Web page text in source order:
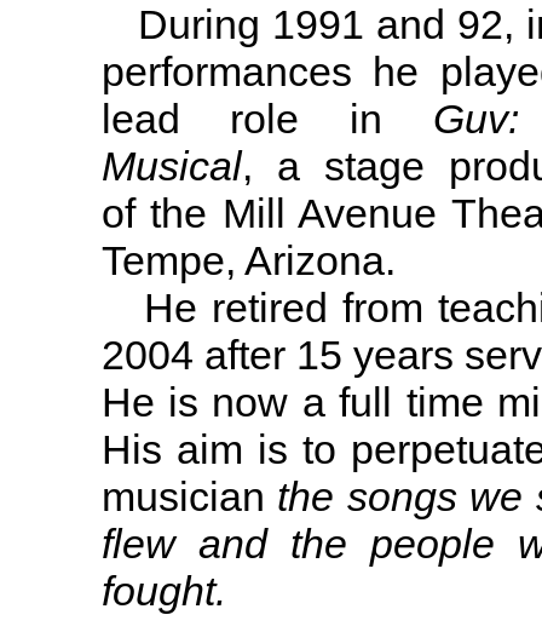
During 1991 and 92,
performances he
lead role in
Musical, a stage
of the Mill Avenue
Tempe, Arizona.
He retired from
2004 after 15 years
He is now a full time
His aim is to
musician the songs we
flew and the people
fought.